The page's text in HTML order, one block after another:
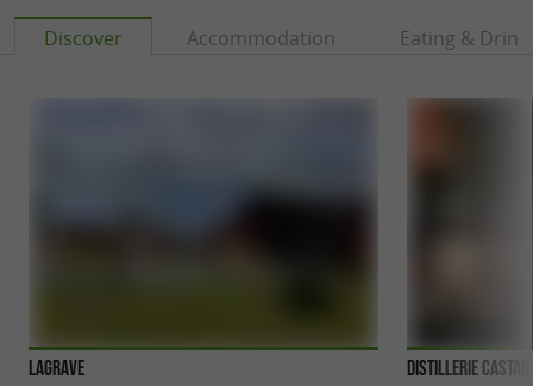
door to tour the main estate or sample some of
, a perfect place to unwind.
The added bonus? Its proximity to the fortified
towns of the region and the "Most Beautiful
Villages of France": Cordes-sur-Ciel, Castelnau-
Discover Accommodation Eating &
Lagrave Distillerie Castan